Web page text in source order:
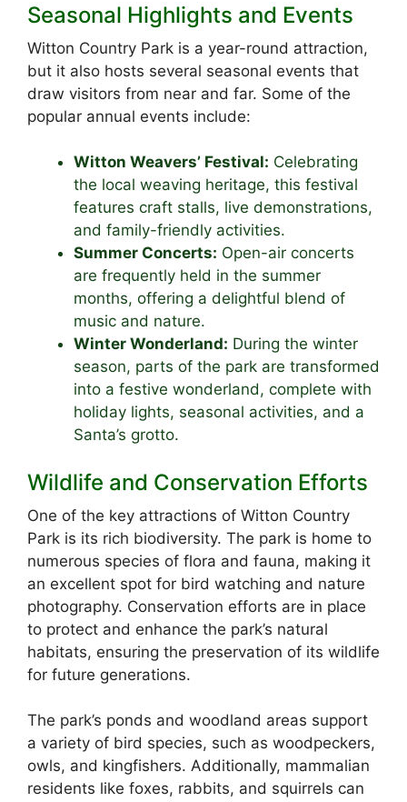
Seasonal Highlights and Events
Witton Country Park is a year-round attraction,
but it also hosts several seasonal events that
draw visitors from near and far. Some of the
popular annual events include:
Witton Weavers’ Festival: Celebrating
the local weaving heritage, this festival
features craft stalls, live demonstrations,
and family-friendly activities.
Summer Concerts: Open-air concerts
are frequently held in the summer
months, offering a delightful blend of
music and nature.
Winter Wonderland: During the winter
season, parts of the park are transformed
into a festive wonderland, complete with
holiday lights, seasonal activities, and a
Santa’s grotto.
Wildlife and Conservation Efforts
One of the key attractions of Witton Country
Park is its rich biodiversity. The park is home to
numerous species of flora and fauna, making it
an excellent spot for bird watching and nature
photography. Conservation efforts are in place
to protect and enhance the park’s natural
habitats, ensuring the preservation of its wildlife
for future generations.
The park’s ponds and woodland areas support
a variety of bird species, such as woodpeckers,
owls, and kingfishers. Additionally, mammalian
residents like foxes, rabbits, and squirrels can